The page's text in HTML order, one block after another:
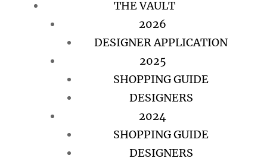
THE VAULT
2026
DESIGNER APPLICATION
2025
SHOPPING GUIDE
DESIGNERS
2024
SHOPPING GUIDE
DESIGNERS